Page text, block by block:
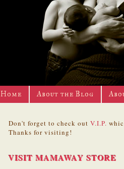
Home About the Blog
Don't forget to check out V.I.P.
Thanks for visiting!
VISIT MAMAWAY STORE